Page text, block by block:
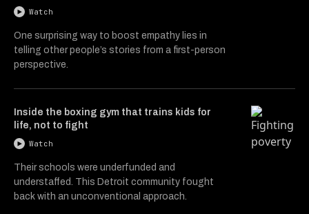
Watch
One surprising way to boost empathy lies in
telling other people’s stories from a first-person
perspective.
Inside the boxing gym that trains kids for
life, not to fight
Watch
Their schools were underfunded and
understaffed. This Detroit community fought
back with an unconventional approach.